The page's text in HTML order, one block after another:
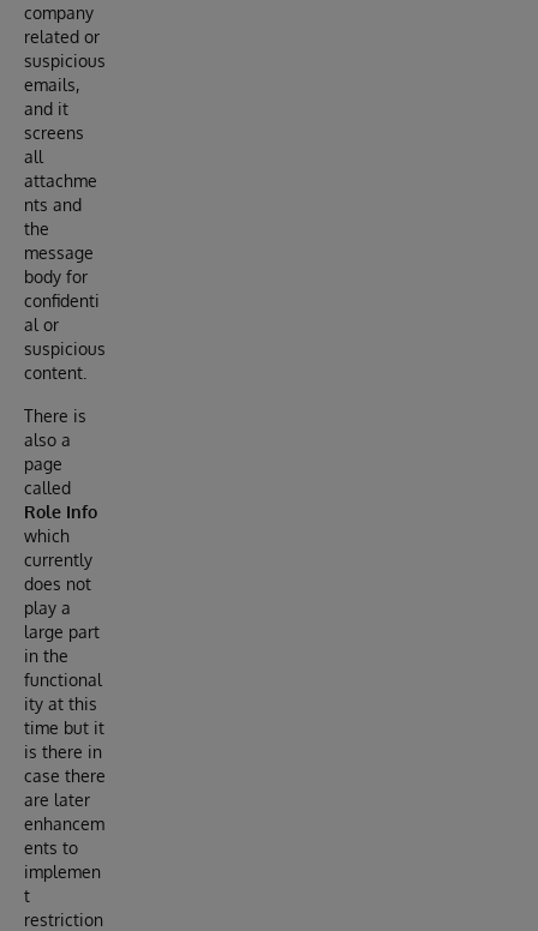
company
related or
suspicious
emails,
and it
screens
all
attachme
nts and
the
message
body for
confidenti
al or
suspicious
content.
There is
also a
page
called
Role Info
which
currently
does not
play a
large part
in the
functional
ity at this
time but it
is there in
case there
are later
enhancem
ents to
implemen
t
restriction